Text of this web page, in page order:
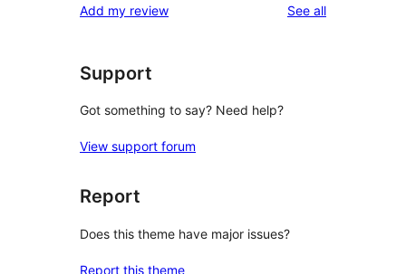
reviews
star
Add my review See allreviews
Support
Got something to say? Need help?
View support forum
Report
Does this theme have major issues?
Report this theme